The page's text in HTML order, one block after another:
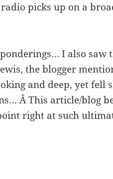
picks up on a
I also saw
the blogger
and deep, yet fell
Â This article/blog
right at such